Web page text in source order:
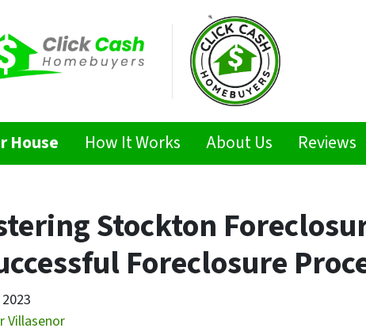
House How It Works About Us Reviews
Stockton
Foreclosure
Villasenor